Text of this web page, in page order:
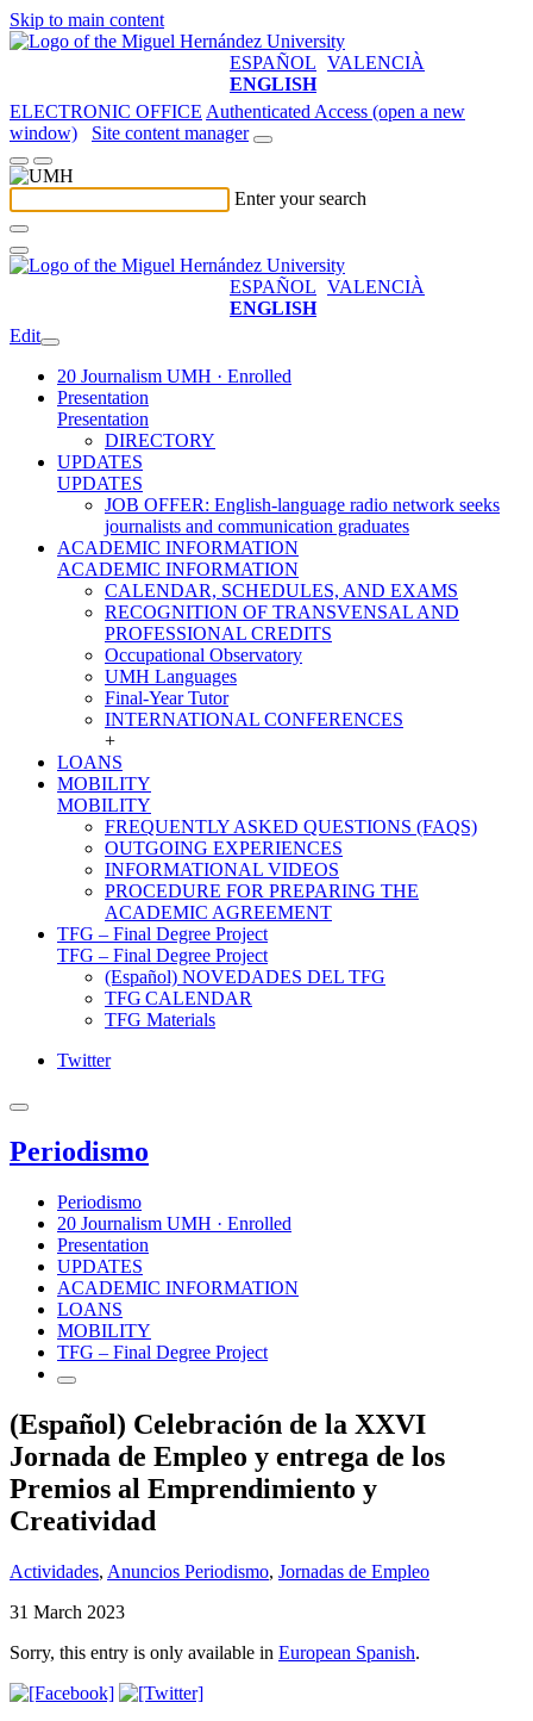
Skip to main content
ESPAÑOL VALENCIÀ
ENGLISH
ELECTRONIC OFFICE Authenticated Access (open a new
window)
Site content manager
Enter your search
ESPAÑOL VALENCIÀ
ENGLISH
Edit
20 Journalism UMH · Enrolled
Presentation
Presentation
DIRECTORY
UPDATES
UPDATES
JOB OFFER: English-language radio network seeks
journalists and communication graduates
ACADEMIC INFORMATION
ACADEMIC INFORMATION
CALENDAR, SCHEDULES, AND EXAMS
RECOGNITION OF TRANSVENSAL AND
PROFESSIONAL CREDITS
Occupational Observatory
UMH Languages
Final-Year Tutor
INTERNATIONAL CONFERENCES
+
LOANS
MOBILITY
MOBILITY
FREQUENTLY ASKED QUESTIONS (FAQS)
OUTGOING EXPERIENCES
INFORMATIONAL VIDEOS
PROCEDURE FOR PREPARING THE
ACADEMIC AGREEMENT
TFG – Final Degree Project
TFG – Final Degree Project
(Español) NOVEDADES DEL TFG
TFG CALENDAR
TFG Materials
Twitter
Periodismo
Periodismo
20 Journalism UMH · Enrolled
Presentation
UPDATES
ACADEMIC INFORMATION
LOANS
MOBILITY
TFG – Final Degree Project
(Español) Celebración de la XXVI
Jornada de Empleo y entrega de los
Premios al Emprendimiento y
Creatividad
Actividades, Anuncios Periodismo, Jornadas de Empleo
31 March 2023
Sorry, this entry is only available in European Spanish.